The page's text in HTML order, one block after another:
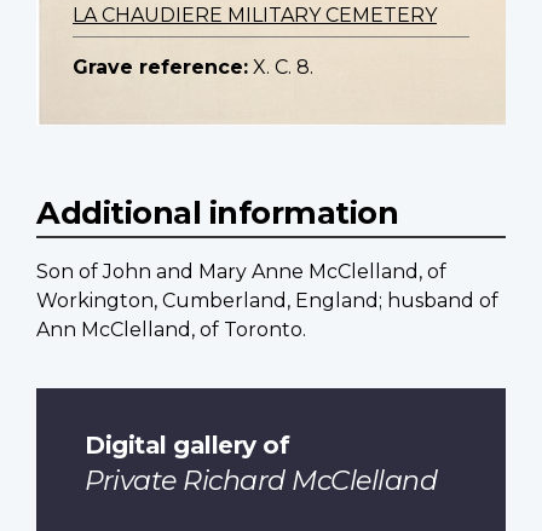
LA CHAUDIERE MILITARY CEMETERY
Grave reference: X. C. 8.
Additional information
Son of John and Mary Anne McClelland, of
Workington, Cumberland, England; husband of
Ann McClelland, of Toronto.
Digital gallery of
Private Richard McClelland